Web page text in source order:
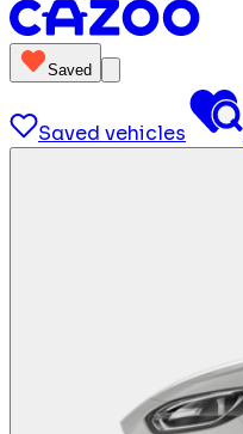
Saved
Saved vehicles